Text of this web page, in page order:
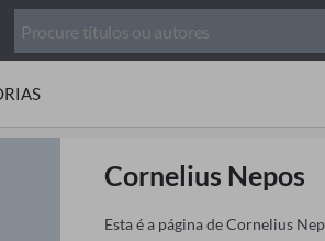
Cornelius Nepos
Esta é a página de Cornelius